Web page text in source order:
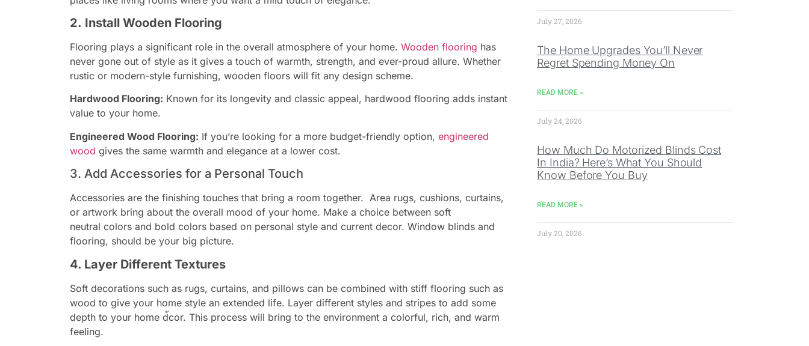
2. Install Wooden Flooring
Flooring plays a significant role in the overall atmosphere of your home. Wooden flooring has
never gone out of style as it gives a touch of warmth, strength, and ever-proud allure. Whether
rustic or modern-style furnishing, wooden floors will fit any design scheme.
Hardwood Flooring: Known for its longevity and classic appeal, hardwood flooring adds instant
value to your home.
Engineered Wood Flooring: If you’re looking for a more budget-friendly option, engineered
wood gives the same warmth and elegance at a lower cost.
3. Add Accessories for a Personal Touch
Accessories are the finishing touches that bring a room together. Area rugs, cushions, curtains,
or artwork bring about the overall mood of your home. Make a choice between soft
neutral colors and bold colors based on personal style and current decor. Window blinds and
flooring, should be your big picture.
4. Layer Different Textures
Soft decorations such as rugs, curtains, and pillows can be combined with stiff flooring such as
wood to give your home style an extended life. Layer different styles and stripes to add some
depth to your home d้cor. This process will bring to the environment a colorful, rich, and warm
feeling.
July 27, 2026
The Home Upgrades You’ll Never
Regret Spending Money On
READ MORE »
July 24, 2026
How Much Do Motorized Blinds Cost
In India? Here’s What You Should
Know Before You Buy
READ MORE »
July 20, 2026